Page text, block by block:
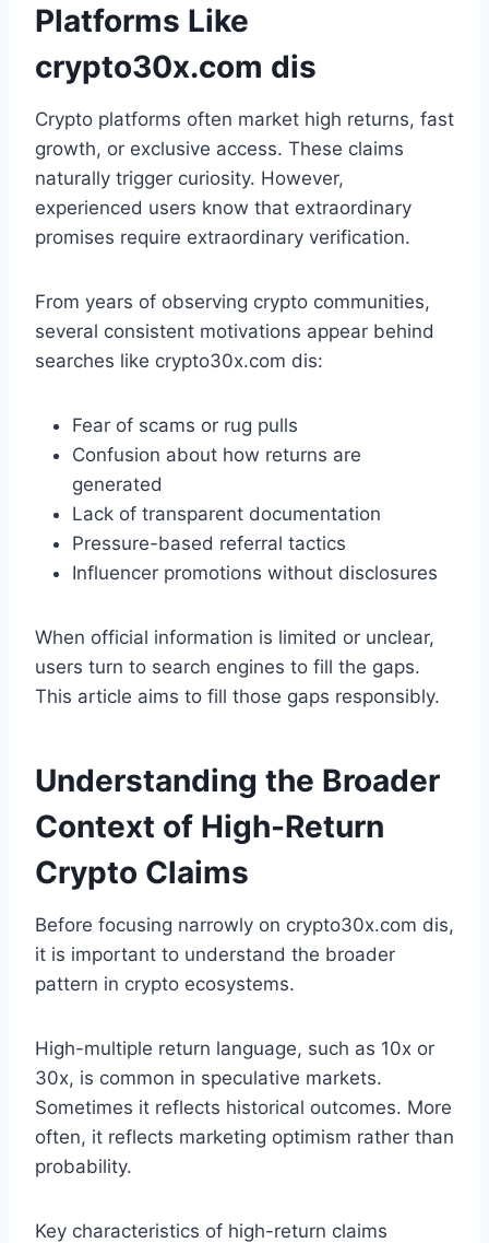
Platforms Like
crypto30x.com dis
Crypto platforms often market high returns, fast
growth, or exclusive access. These claims
naturally trigger curiosity. However,
experienced users know that extraordinary
promises require extraordinary verification.
From years of observing crypto communities,
several consistent motivations appear behind
searches like crypto30x.com dis:
Fear of scams or rug pulls
Confusion about how returns are
generated
Lack of transparent documentation
Pressure-based referral tactics
Influencer promotions without disclosures
When official information is limited or unclear,
users turn to search engines to fill the gaps.
This article aims to fill those gaps responsibly.
Understanding the Broader
Context of High-Return
Crypto Claims
Before focusing narrowly on crypto30x.com dis,
it is important to understand the broader
pattern in crypto ecosystems.
High-multiple return language, such as 10x or
30x, is common in speculative markets.
Sometimes it reflects historical outcomes. More
often, it reflects marketing optimism rather than
probability.
Key characteristics of high-return claims